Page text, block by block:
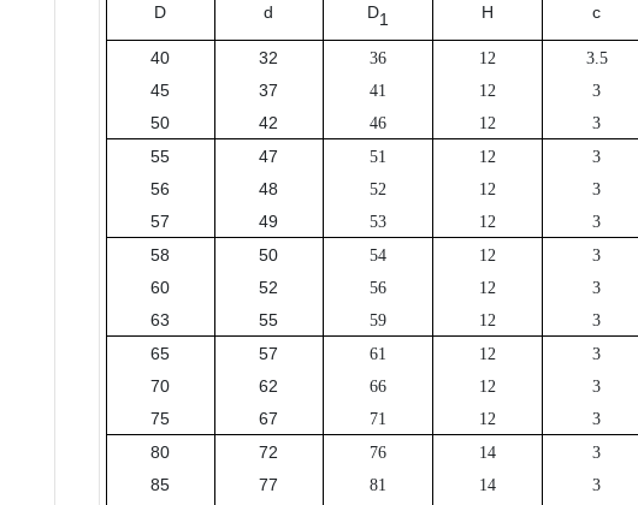
D
d D1 H c
40
45
50
32
37
42
36
41
46
12
12
12
3.5
3
3
55
56
57
47
48
49
51
52
53
12
12
12
3
3
3
58
60
63
50
52
55
54
56
59
12
12
12
3
3
3
65
70
75
57
62
67
61
66
71
12
12
12
3
3
3
80
85
72
77
76
81
14
14
3
3